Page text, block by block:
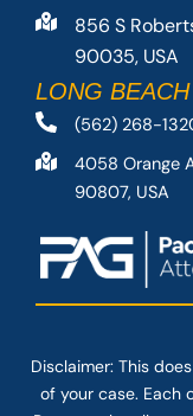
856 S
90035, USA
LONG BEACH
(562) 268-
4058 Orange
90807, USA
Disclaimer: This
of your case. Each